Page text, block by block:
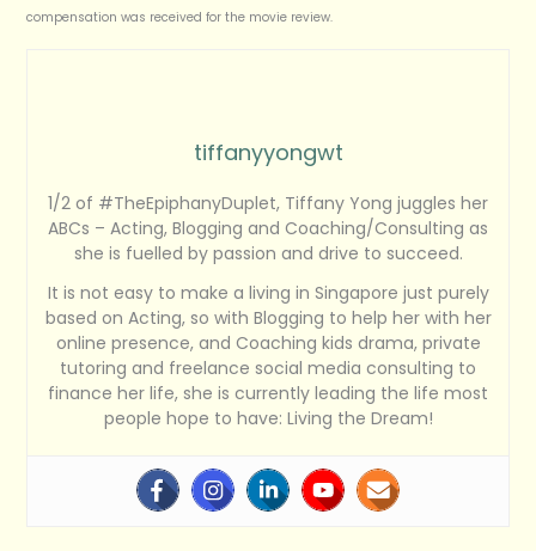
compensation was received for the movie review.
tiffanyyongwt
1/2 of #TheEpiphanyDuplet, Tiffany Yong juggles her
ABCs – Acting, Blogging and Coaching/Consulting as
she is fuelled by passion and drive to succeed.
It is not easy to make a living in Singapore just purely
based on Acting, so with Blogging to help her with her
online presence, and Coaching kids drama, private
tutoring and freelance social media consulting to
finance her life, she is currently leading the life most
people hope to have: Living the Dream!